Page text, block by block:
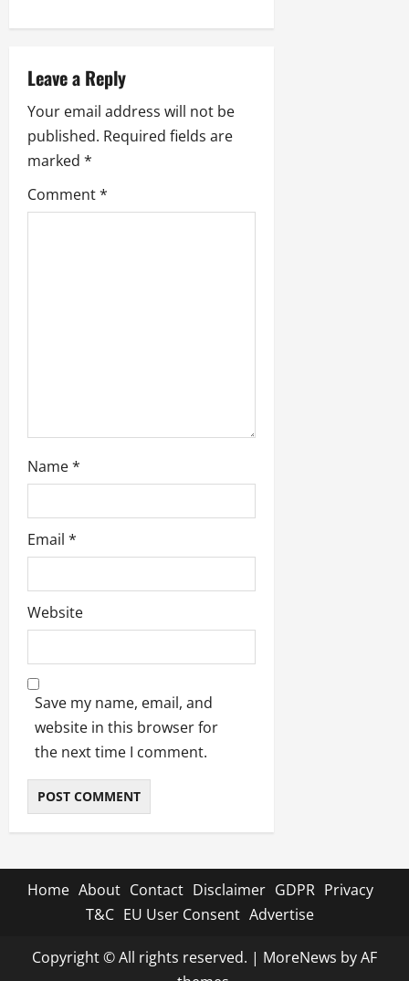
i
g
a
t
Leave a Reply
Your email address will not be
published. Required fields are
marked *
Comment*
Name*
Email *
Website
Save my name, email, and
website in this browser for
the next time I comment.
Home About Contact Disclaimer GDPR Privacy
T&C EU User Consent Advertise
Copyright © All rights reserved. | MoreNews by AF